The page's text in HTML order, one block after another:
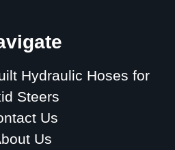
Hydraulic Hoses for
Steers
Us
Us